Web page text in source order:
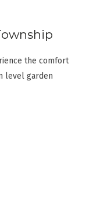
the comfort
level garden